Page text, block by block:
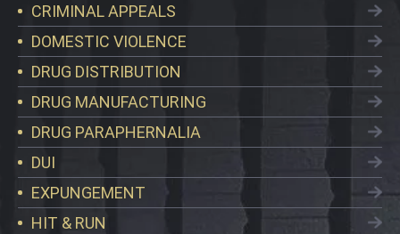
CRIMINAL APPEALS
DOMESTIC VIOLENCE
DRUG DISTRIBUTION
DRUG MANUFACTURING
DRUG PARAPHERNALIA
DUI
EXPUNGEMENT
HIT & RUN